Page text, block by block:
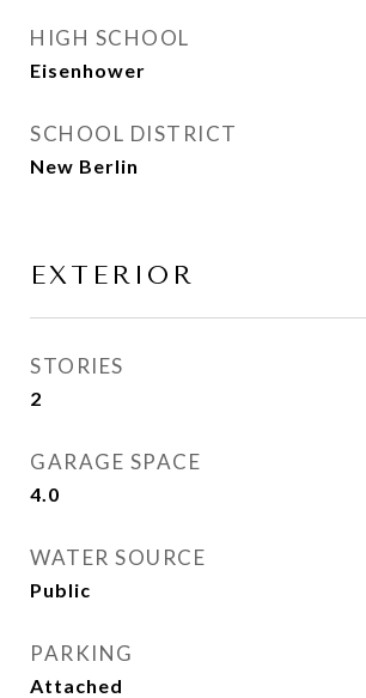
HIGH SCHOOL
Eisenhower
SCHOOL DISTRICT
New Berlin
EXTERIOR
STORIES
2
GARAGE SPACE
4.0
WATER SOURCE
Public
PARKING
Attached